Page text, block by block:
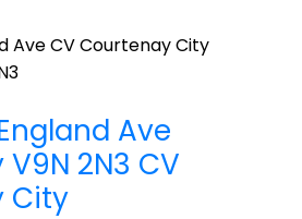
AveCV Courtenay City
Ave
V9N 2N3 CV
City